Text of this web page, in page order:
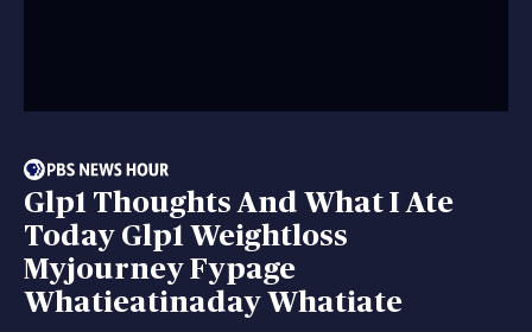
Glp1 Thoughts And What I Ate
Today Glp1 Weightloss
Myjourney Fypage
Whatieatinaday Whatiate